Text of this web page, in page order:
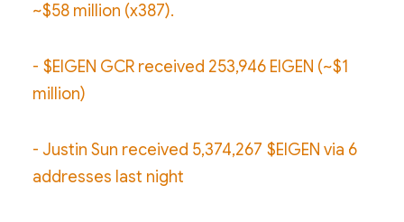
~$58 million (x387).
- $EIGEN GCR received 253,946 EIGEN (~$1
million)
- Justin Sun received 5,374,267 $EIGEN via 6
addresses last night